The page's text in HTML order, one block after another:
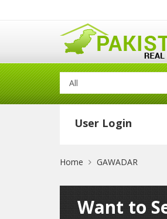
User Login
Home GAWADAR
Want to